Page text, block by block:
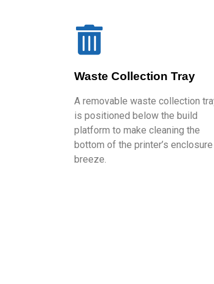
Waste Collection Tray
A removable waste collection
is positioned below the build
platform to make cleaning the
bottom of the printer’s
breeze.